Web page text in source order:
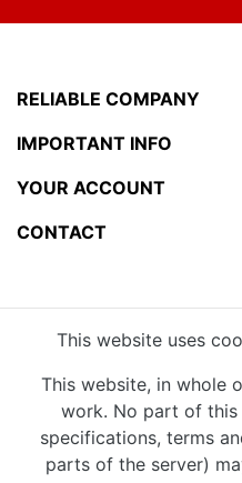
RELIABLE COMPANY
IMPORTANT INFO
YOUR ACCOUNT
CONTACT
This website uses
This website, in whole
work. No part of this
specifications, terms
parts of the server)